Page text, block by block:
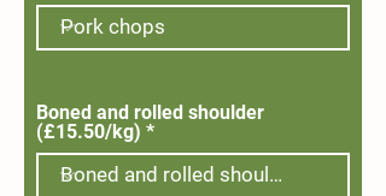
Boned and rolled shoulder
(£15.50/kg)